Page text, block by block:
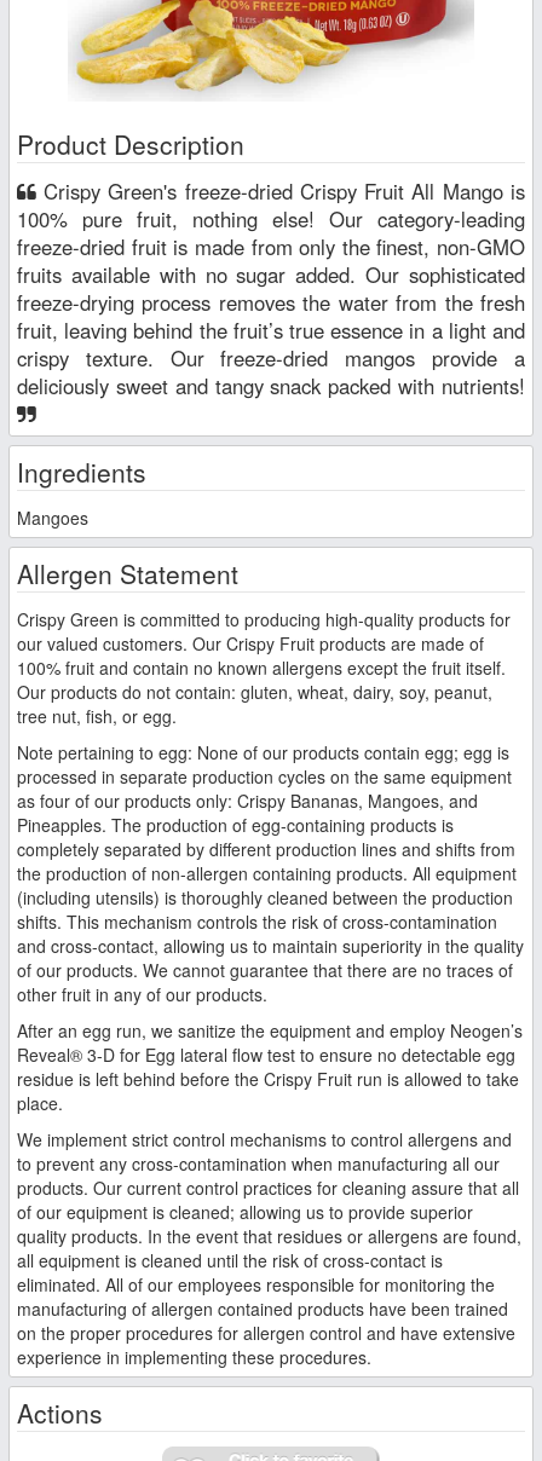
Product Description
100% pure fruit, nothing else! Our category-leading
freeze-dried fruit is made from only the finest, non-GMO
fruits available with no sugar added. Our sophisticated
freeze-drying process removes the water from the fresh
fruit, leaving behind the fruit’s true essence in a light and
crispy texture. Our freeze-dried mangos provide a
deliciously sweet and tangy snack packed with nutrients!
Ingredients
Mangoes
Allergen Statement
Crispy Green is committed to producing high-quality products for
our valued customers. Our Crispy Fruit products are made of
100% fruit and contain no known allergens except the fruit itself.
Our products do not contain: gluten, wheat, dairy, soy, peanut,
tree nut, fish, or egg.
Note pertaining to egg: None of our products contain egg; egg is
processed in separate production cycles on the same equipment
as four of our products only: Crispy Bananas, Mangoes, and
Pineapples. The production of egg-containing products is
completely separated by different production lines and shifts from
the production of non-allergen containing products. All equipment
(including utensils) is thoroughly cleaned between the production
shifts. This mechanism controls the risk of cross-contamination
and cross-contact, allowing us to maintain superiority in the quality
of our products. We cannot guarantee that there are no traces of
other fruit in any of our products.
After an egg run, we sanitize the equipment and employ Neogen’s
Reveal® 3-D for Egg lateral flow test to ensure no detectable egg
residue is left behind before the Crispy Fruit run is allowed to take
place.
We implement strict control mechanisms to control allergens and
to prevent any cross-contamination when manufacturing all our
products. Our current control practices for cleaning assure that all
of our equipment is cleaned; allowing us to provide superior
quality products. In the event that residues or allergens are found,
all equipment is cleaned until the risk of cross-contact is
eliminated. All of our employees responsible for monitoring the
manufacturing of allergen contained products have been trained
on the proper procedures for allergen control and have extensive
experience in implementing these procedures.
Actions